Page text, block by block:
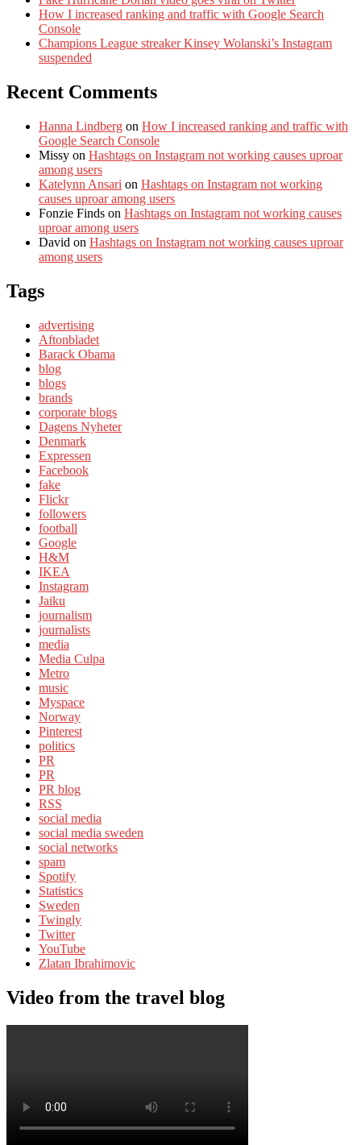
How I increased ranking and traffic with Google Search
Console
Champions League streaker Kinsey Wolanski’s Instagram
suspended
Recent Comments
Hanna Lindberg on How I increased ranking and traffic with
Google Search Console
Missy on Hashtags on Instagram not working causes uproar
among users
Katelynn Ansari on Hashtags on Instagram not working
causes uproar among users
Fonzie Finds on Hashtags on Instagram not working causes
uproar among users
David on Hashtags on Instagram not working causes uproar
among users
Tags
advertising
Aftonbladet
Barack Obama
blog
blogs
brands
corporate blogs
Dagens Nyheter
Denmark
Expressen
Facebook
fake
Flickr
followers
football
Google
H&M
IKEA
Instagram
Jaiku
journalism
journalists
media
Media Culpa
Metro
music
Myspace
Norway
Pinterest
politics
PR
PR
PR blog
RSS
social media
social media sweden
social networks
spam
Spotify
Statistics
Sweden
Twingly
Twitter
YouTube
Zlatan Ibrahimovic
Video from the travel blog